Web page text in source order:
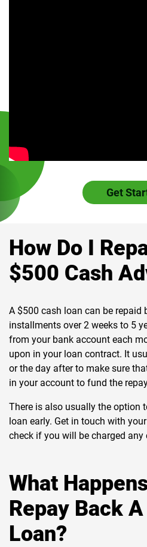
Get
How Do I
$500 Cash
A $500 cash loan can be repaid
installments over 2 weeks to 5
from your bank account each
upon in your loan contract. It
or the day after to make sure
in your account to fund the
There is also usually the option
loan early. Get in touch with
check if you will be charged
What
Repay Back
Loan?